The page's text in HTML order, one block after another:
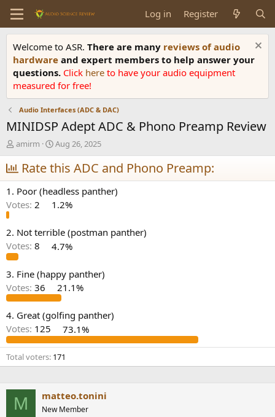
Log in Register
Welcome to ASR. There are many reviews of audio
hardware and expert members to help answer your
questions. Click here to have your audio equipment
measured for free!
Audio Interfaces (ADC & DAC)
MINIDSP Adept ADC & Phono Preamp Review
T
h
r
e
a
d
s
a
r
t
r
amirm
S
t
a
r
t
d
a
e
Aug 26, 2025
Rate this ADC and Phono Preamp:
1. Poor (headless panther)
Votes: 2 1.2%
2. Not terrible (postman panther)
Votes: 8 4.7%
3. Fine (happy panther)
Votes: 36 21.1%
4. Great (golfing panther)
Votes: 125 73.1%
Total voters 171
M matteo.tonini
New Member